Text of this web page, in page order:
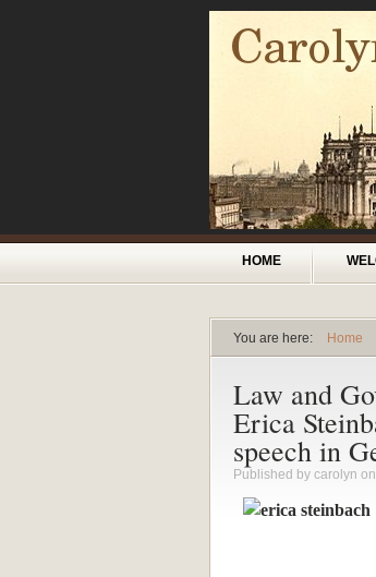
Main menu
HOME
You are here:
You are here
Home
Law and
Erica
speech in
Published by carolyn